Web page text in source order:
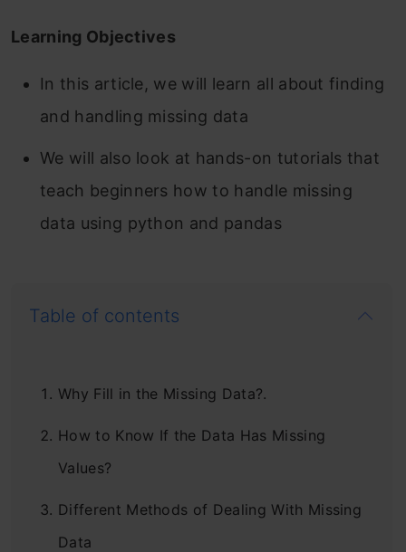
Learning Objectives
In this article, we will learn all about finding
and handling missing data
We will also look at hands-on tutorials that
teach beginners how to handle missing
data using python and pandas
Table of contents
Why Fill in the Missing Data?.
How to Know If the Data Has Missing
Values?
Different Methods of Dealing With Missing
Data